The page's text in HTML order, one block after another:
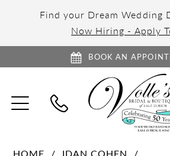
Find your Dream Wedding
Now Hiring - Apply
BOOK AN
TOGGLE
NAVIGATION